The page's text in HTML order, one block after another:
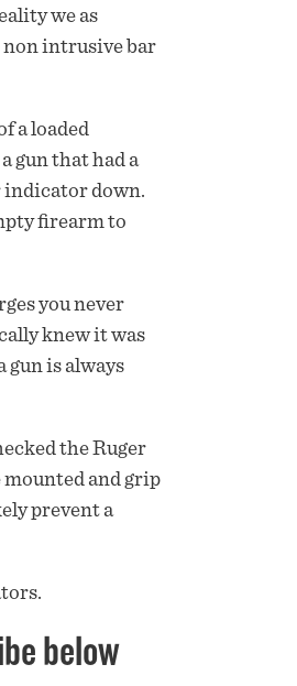
we as
non intrusive bar
a loaded
gun that had a
indicator down.
firearm to
you never
knew it was
gun is always
the Ruger
mounted and grip
prevent a
below